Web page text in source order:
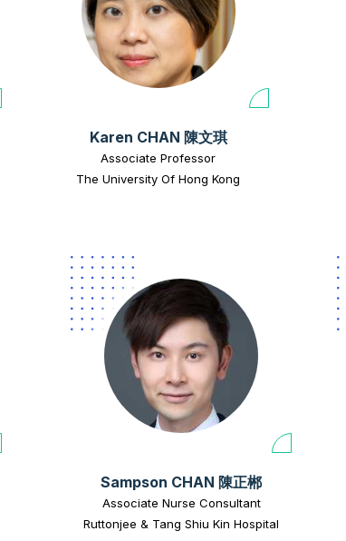
Karen CHAN 陳文琪
Associate Professor
The University Of Hong Kong
Sampson CHAN 陳正郴
Associate Nurse Consultant
Ruttonjee & Tang Shiu Kin Hospital